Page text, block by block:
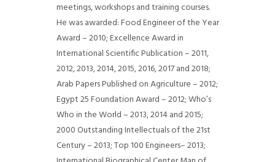
meetings, workshops and training courses.
He was awarded: Food Engineer of the Year
Award – 2010; Excellence Award in
International Scientific Publication – 2011,
2012, 2013, 2014, 2015, 2016, 2017 and 2018;
Arab Papers Published on Agriculture – 2012;
Egypt 25 Foundation Award – 2012; Who’s
Who in the World – 2013, 2014 and 2015;
2000 Outstanding Intellectuals of the 21st
Century – 2013; Top 100 Engineers– 2013;